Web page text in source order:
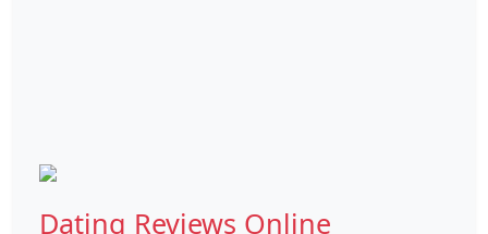
Dating Reviews Online